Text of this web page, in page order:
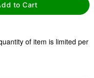
to Cart
of item is limited per